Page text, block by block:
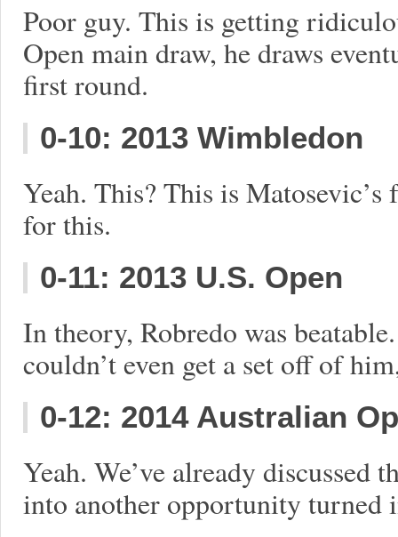
Poor guy. This is getting
Open main draw, he draws
first round.
0-10: 2013 Wimbledon
Yeah. This? This is Matosevic’s
for this.
0-11: 2013 U.S. Open
In theory, Robredo was
couldn’t even get a set off of
0-12: 2014 Australian
Yeah. We’ve already discussed
into another opportunity turned